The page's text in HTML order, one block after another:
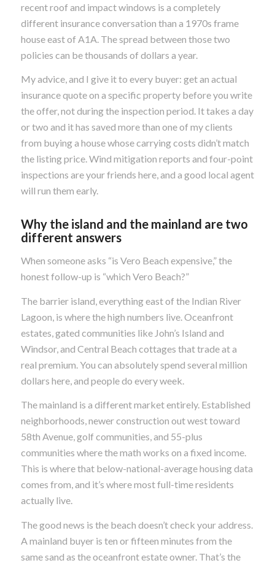
recent roof and impact windows is a completely
different insurance conversation than a 1970s frame
house east of A1A. The spread between those two
policies can be thousands of dollars a year.
My advice, and I give it to every buyer: get an actual
insurance quote on a specific property before you write
the offer, not during the inspection period. It takes a day
or two and it has saved more than one of my clients
from buying a house whose carrying costs didn’t match
the listing price. Wind mitigation reports and four-point
inspections are your friends here, and a good local agent
will run them early.
Why the island and the mainland are two
different answers
When someone asks “is Vero Beach expensive,” the
honest follow-up is “which Vero Beach?”
The barrier island, everything east of the Indian River
Lagoon, is where the high numbers live. Oceanfront
estates, gated communities like John’s Island and
Windsor, and Central Beach cottages that trade at a
real premium. You can absolutely spend several million
dollars here, and people do every week.
The mainland is a different market entirely. Established
neighborhoods, newer construction out west toward
58th Avenue, golf communities, and 55-plus
communities where the math works on a fixed income.
This is where that below-national-average housing data
comes from, and it’s where most full-time residents
actually live.
The good news is the beach doesn’t check your address.
A mainland buyer is ten or fifteen minutes from the
same sand as the oceanfront estate owner. That’s the